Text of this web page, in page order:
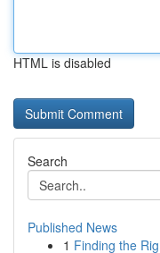
HTML is disabled
Search
Published News
1 Finding the